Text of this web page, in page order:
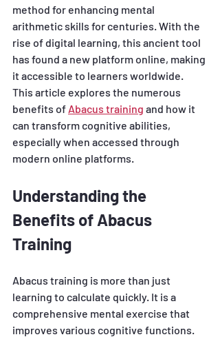
method for enhancing mental
arithmetic skills for centuries. With the
rise of digital learning, this ancient tool
has found a new platform online, making
it accessible to learners worldwide.
This article explores the numerous
benefits of Abacus training and how it
can transform cognitive abilities,
especially when accessed through
modern online platforms.
Understanding the
Benefits of Abacus
Training
Abacus training is more than just
learning to calculate quickly. It is a
comprehensive mental exercise that
improves various cognitive functions.